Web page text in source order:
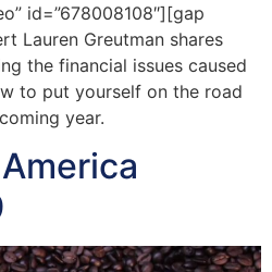
id=”678008108″][gap
Lauren Greutman shares
the financial issues caused
to put yourself on the road
year.